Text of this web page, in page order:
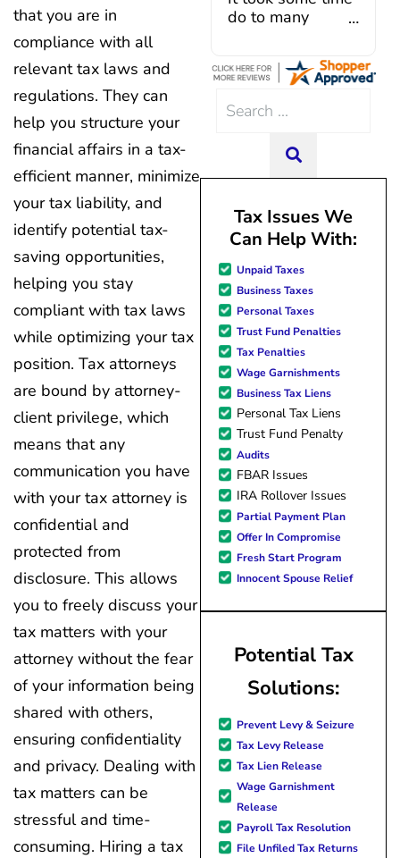
that you are in
compliance with all
relevant tax laws and
regulations. They can
help you structure your
financial affairs in a tax-
efficient manner, minimize
your tax liability, and
identify potential tax-
saving opportunities,
helping you stay
compliant with tax laws
while optimizing your tax
position. Tax attorneys
are bound by attorney-
client privilege, which
means that any
communication you have
with your tax attorney is
confidential and
protected from
disclosure. This allows
you to freely discuss your
tax matters with your
attorney without the fear
of your information being
shared with others,
ensuring confidentiality
and privacy. Dealing with
tax matters can be
stressful and time-
consuming. Hiring a tax
Caroline V, who is also a
hiccups since joining in June,
and Mario have been so
modifying payments to
team of professionals who
knowledgeable and are
achieving debt relief
situation. Each person I have
since joining has given me
forward to better days for
family. All of this was possible
J Miller, and I am forever
do to many
situations,
government
shutdowns,
pandemic,
but bottom line,
all was resolved.
Thanks Lisa....
Search
Tax Issues We
Can Help With:
Unpaid Taxes
Business Taxes
Personal Taxes
Trust Fund Penalties
Tax Penalties
Wage Garnishments
Business Tax Liens
Personal Tax Liens
Trust Fund Penalty
Audits
FBAR Issues
IRA Rollover Issues
Partial Payment Plan
Offer In Compromise
Fresh Start Program
Innocent Spouse Relief
Potential Tax
Solutions:
Prevent Levy & Seizure
Tax Levy Release
Tax Lien Release
Wage Garnishment
Release
Payroll Tax Resolution
File Unfiled Tax Returns